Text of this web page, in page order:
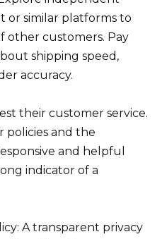
or similar platforms to
other customers. Pay
shipping speed,
accuracy.
their customer service.
policies and the
and helpful
indicator of a
A transparent privacy